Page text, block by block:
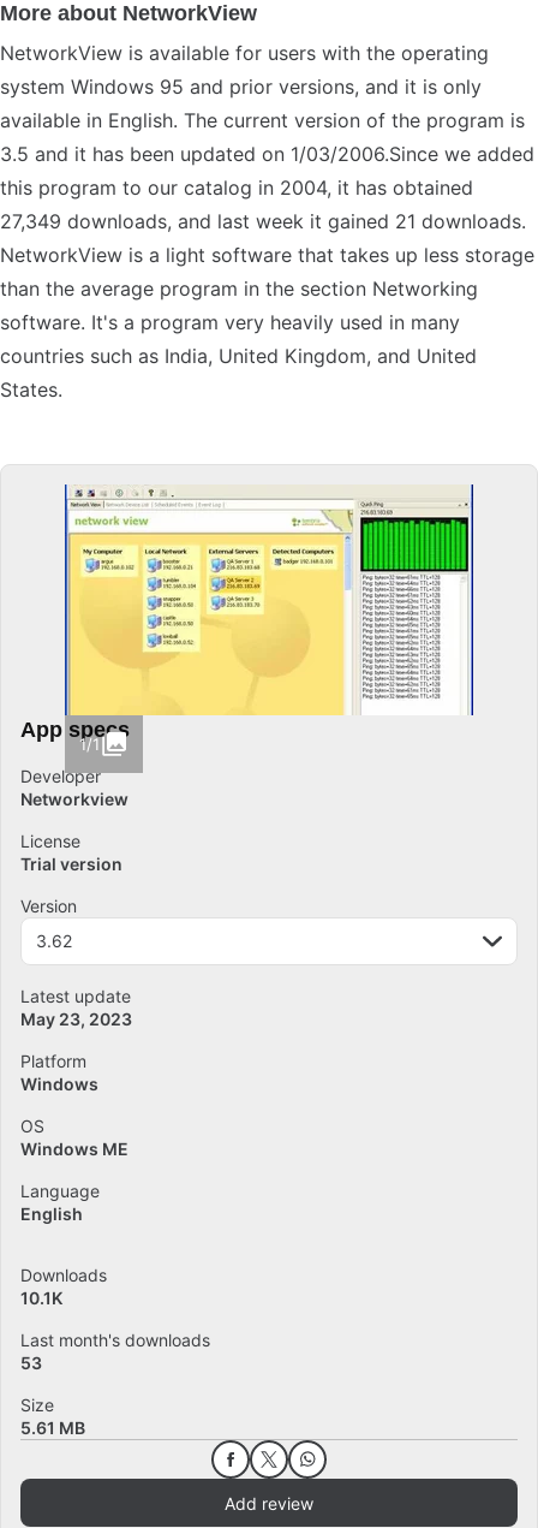
More about NetworkView
NetworkView is available for users with the operating
system Windows 95 and prior versions, and it is only
available in English. The current version of the program is
3.5 and it has been updated on 1/03/2006.Since we added
this program to our catalog in 2004, it has obtained
27,349 downloads, and last week it gained 21 downloads.
NetworkView is a light software that takes up less storage
than the average program in the section Networking
software. It's a program very heavily used in many
countries such as India, United Kingdom, and United
States.
1/1
App specs
Developer
Networkview
License
Trial version
Version
3.62
Latest update
May 23, 2023
Platform
Windows
OS
Windows ME
Language
English
Downloads
10.1K
Last month's downloads
53
Size
5.61 MB
Add review